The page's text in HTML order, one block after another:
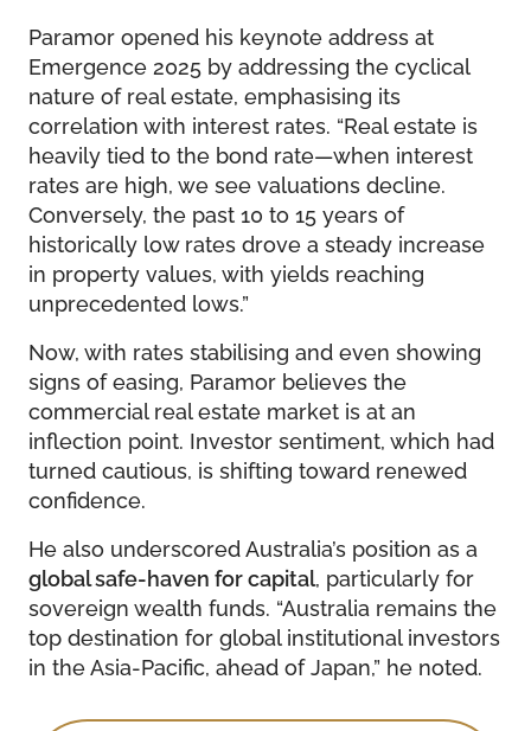
Paramor opened his keynote address at
Emergence 2025 by addressing the cyclical
nature of real estate, emphasising its
correlation with interest rates. “Real estate is
heavily tied to the bond rate—when interest
rates are high, we see valuations decline.
Conversely, the past 10 to 15 years of
historically low rates drove a steady increase
in property values, with yields reaching
unprecedented lows.”
Now, with rates stabilising and even showing
signs of easing, Paramor believes the
commercial real estate market is at an
inflection point. Investor sentiment, which had
turned cautious, is shifting toward renewed
confidence.
He also underscored Australia’s position as a
global safe-haven for capital, particularly for
sovereign wealth funds. “Australia remains the
top destination for global institutional investors
in the Asia-Pacific, ahead of Japan,” he noted.